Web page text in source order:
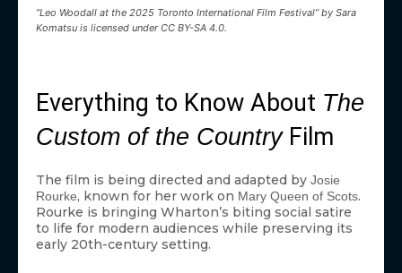
“Leo Woodall at the 2025 Toronto International Film Festival” by Sara
Komatsu is licensed under CC BY-SA 4.0.
Everything to Know About The
Custom of the CountryFilm
The film is being directed and adapted by Josie
Rourke, known for her work on Mary Queen of Scots.
Rourke is bringing Wharton’s biting social satire
to life for modern audiences while preserving its
early 20th-century setting.